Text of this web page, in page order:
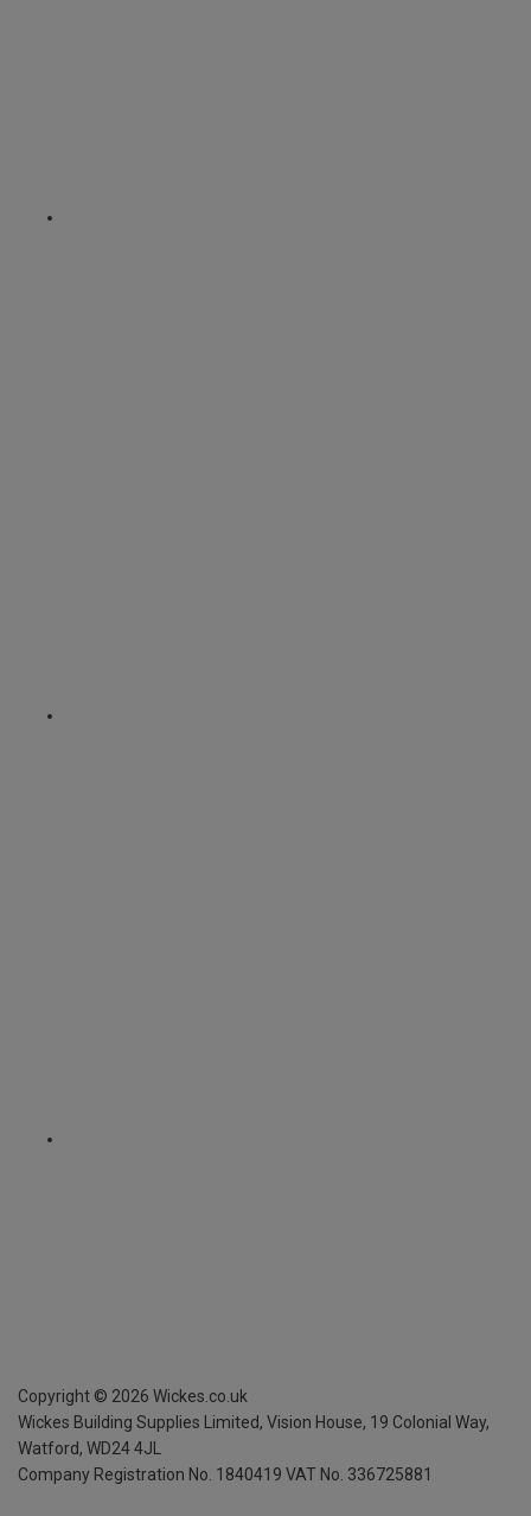
Copyright © 2026 Wickes.co.uk
Wickes Building Supplies Limited, Vision House, 19 Colonial Way,
Watford, WD24 4JL
Company Registration No. 1840419 VAT No. 336725881